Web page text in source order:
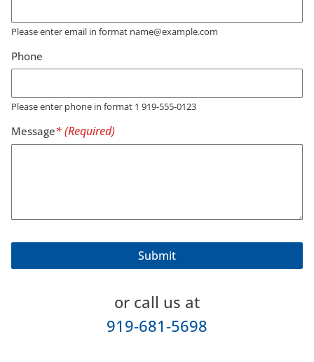
Please enter email in format name@example.com
Phone
Please enter phone in format 1 919-555-0123
Message
or call us at
919-681-5698